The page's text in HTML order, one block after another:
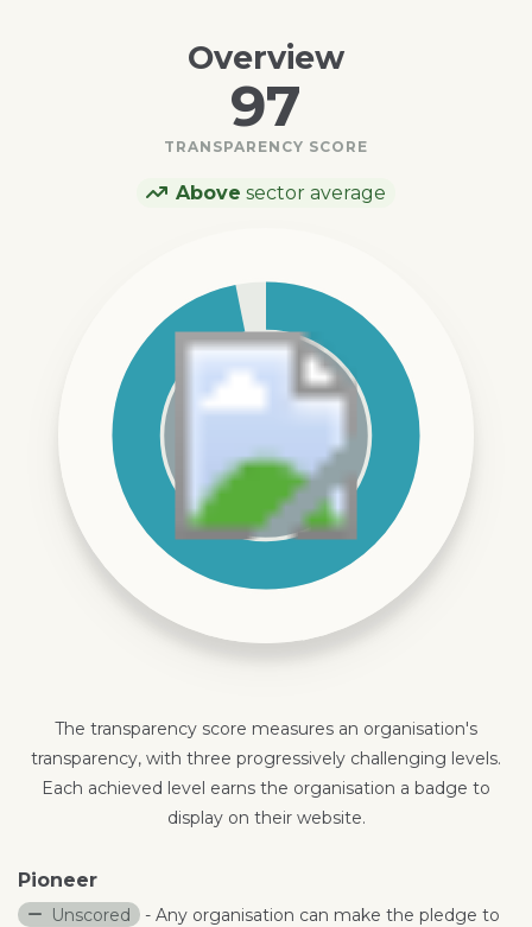
Overview
97
TRANSPARENCY SCORE
Above sector average
The transparency score measures an organisation's
transparency, with three progressively challenging levels.
Each achieved level earns the organisation a badge to
display on their website.
Pioneer
Unscored - Any organisation can make the pledge to